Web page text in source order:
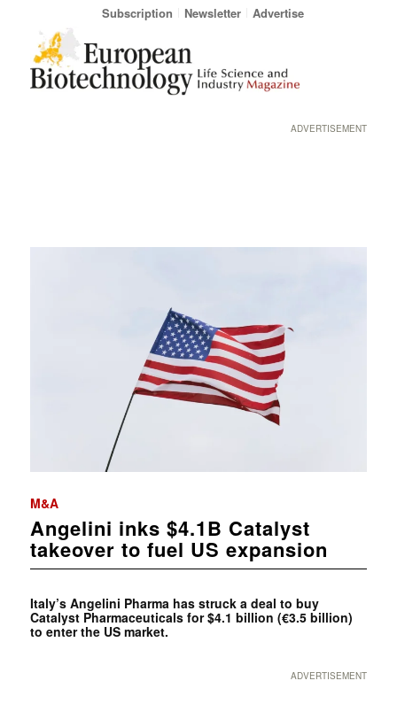
Subscription Newsletter Advertise
ADVERTISEMENT
M&A
Angelini inks $4.1B Catalyst
takeover to fuel US expansion
Italy’s Angelini Pharma has struck a deal to buy
Catalyst Pharmaceuticals for $4.1 billion (€3.5 billion)
to enter the US market.
ADVERTISEMENT